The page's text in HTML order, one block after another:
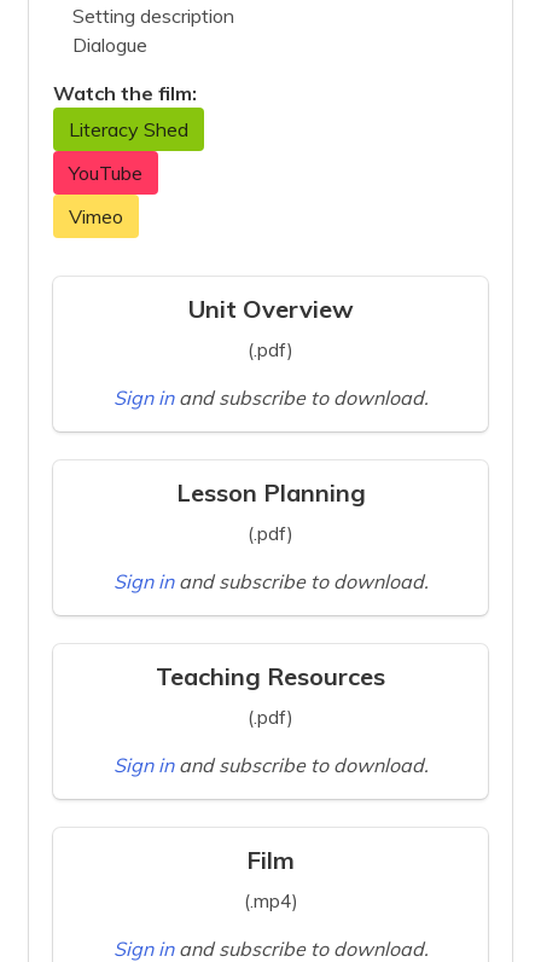
Setting description
Dialogue
Watch the film:
Literacy Shed
YouTube
Vimeo
Unit Overview
(.pdf)
Sign in and subscribe to download.
Lesson Planning
(.pdf)
Sign in and subscribe to download.
Teaching Resources
(.pdf)
Sign in and subscribe to download.
Film
(.mp4)
Sign in and subscribe to download.